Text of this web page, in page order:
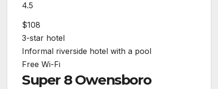
4.5
$108
3-star hotel
Informal riverside hotel with a pool
Free Wi-Fi
Super 8 Owensboro